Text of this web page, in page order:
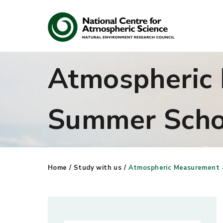
Search
Search our site
Atmospheric
Summer
Home / Study with us / Atmospheric Measurement